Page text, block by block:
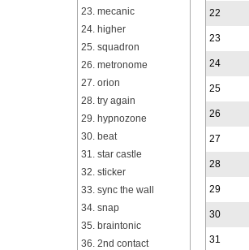
23. mecanic
24. higher
25. squadron
26. metronome
27. orion
28. try again
29. hypnozone
30. beat
31. star castle
32. sticker
33. sync the wall
34. snap
35. braintonic
36. 2nd contact
22
23
24
25
26
27
28
29
30
31